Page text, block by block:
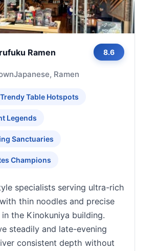
Ramen 8.6
Japanese, Ramen
Trendy Table Hotspots
Legends
Sanctuaries
Champions
specialists serving ultra-rich
thin noodles and precise
in the Kinokuniya building.
steadily and late-evening
consistent depth without